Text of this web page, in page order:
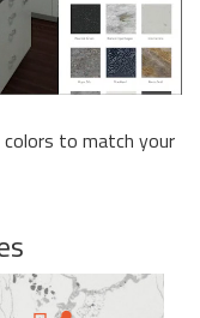
to match your